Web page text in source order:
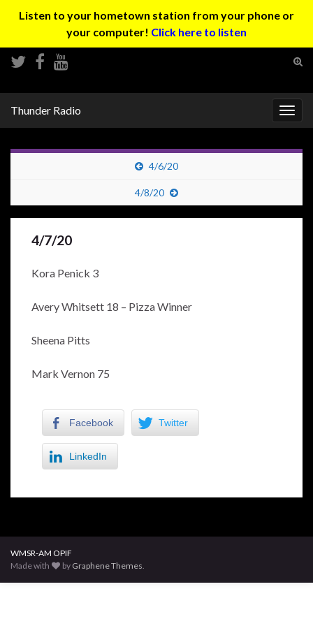
Listen to your hometown station from your phone or
your computer! Click here to listen
Thunder Radio
4/6/20
4/8/20
4/7/20
Kora Penick 3
Avery Whitsett 18 – Pizza Winner
Sheena Pitts
Mark Vernon 75
Facebook Twitter
LinkedIn
WMSR-AM OPIF
Made with
by Graphene Themes.